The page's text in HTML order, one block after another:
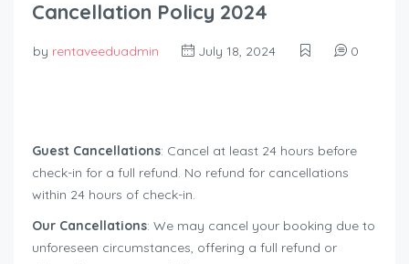
Cancellation Policy 2024
by rentaveeduadmin July 18, 2024 0
Guest Cancellations: Cancel at least 24 hours before
check-in for a full refund. No refund for cancellations
within 24 hours of check-in.
Our Cancellations: We may cancel your booking due to
unforeseen circumstances, offering a full refund or